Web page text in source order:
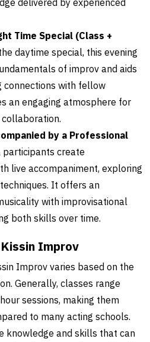
Time Special (Class +
daytime special, this evening
of improv and aids
connections with fellow
an engaging atmosphere for
by a Professional
participants create
live accompaniment, exploring
It offers an
with improvisational
both skills over time.
Improv
Improv varies based on the
Generally, classes range
sessions, making them
to many acting schools.
knowledge and skills that can